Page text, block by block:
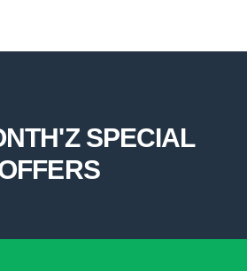
SPECIAL